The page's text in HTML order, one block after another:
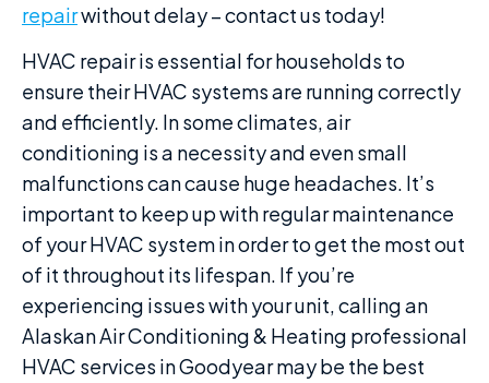
repairwithout delay – contact us today!
HVAC repair is essential for households to
ensure their HVAC systems are running correctly
and efficiently. In some climates, air
conditioning is a necessity and even small
malfunctions can cause huge headaches. It’s
important to keep up with regular maintenance
of your HVAC system in order to get the most out
of it throughout its lifespan. If you’re
experiencing issues with your unit, calling an
Alaskan Air Conditioning & Heating professional
HVAC services in Goodyear may be the best